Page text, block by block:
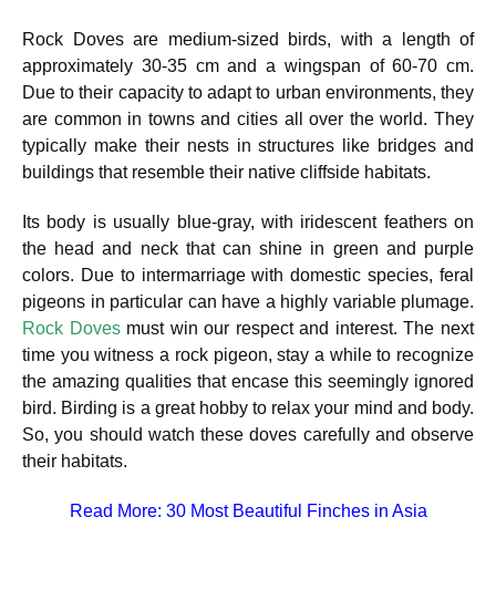
Rock Doves are medium-sized birds, with a length of
approximately 30-35 cm and a wingspan of 60-70 cm.
Due to their capacity to adapt to urban environments, they
are common in towns and cities all over the world. They
typically make their nests in structures like bridges and
buildings that resemble their native cliffside habitats.
Its body is usually blue-gray, with iridescent feathers on
the head and neck that can shine in green and purple
colors. Due to intermarriage with domestic species, feral
pigeons in particular can have a highly variable plumage.
Rock Dovesmust win our respect and interest. The next
time you witness a rock pigeon, stay a while to recognize
the amazing qualities that encase this seemingly ignored
bird. Birding is a great hobby to relax your mind and body.
So, you should watch these doves carefully and observe
their habitats.
Read More: 30 Most Beautiful Finches in Asia